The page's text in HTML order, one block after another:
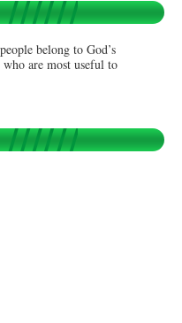
belong to God’s
are most useful to